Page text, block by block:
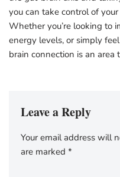
you can take control of
Whether you’re looking to
energy levels, or simply
brain connection is an
Leave a Reply
Your email address will
are marked *